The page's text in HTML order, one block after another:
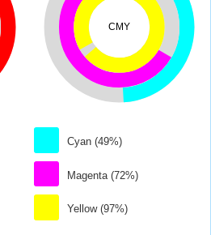
CMY
Cyan (49%)
Magenta (72%)
Yellow (97%)